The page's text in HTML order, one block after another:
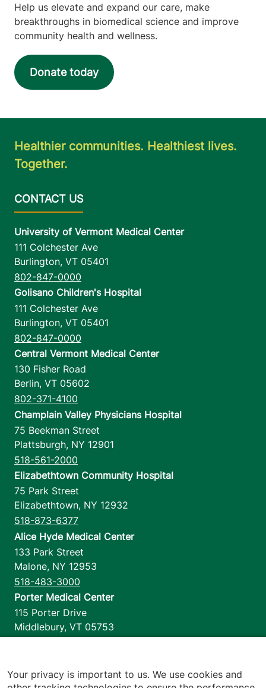
Help us elevate and expand our care, make
breakthroughs in biomedical science and improve
community health and wellness.
Donate today
Healthier communities. Healthiest lives.
Together.
University of Vermont Medical Center
111 Colchester Ave
Burlington, VT 05401
802-847-0000
Golisano Children's Hospital
111 Colchester Ave
Burlington, VT 05401
802-847-0000
Central Vermont Medical Center
130 Fisher Road
Berlin, VT 05602
802-371-4100
Champlain Valley Physicians Hospital
75 Beekman Street
Plattsburgh, NY 12901
518-561-2000
Elizabethtown Community Hospital
75 Park Street
Elizabethtown, NY 12932
518-873-6377
Alice Hyde Medical Center
133 Park Street
Malone, NY 12953
518-483-3000
Porter Medical Center
115 Porter Drive
Middlebury, VT 05753
1110 Prim Road
Your privacy is important to us. We use cookies and